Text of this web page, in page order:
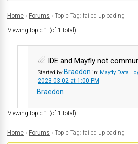
Home › Forums › Topic Tag: failed uploading
Viewing topic 1 (of 1 total)
IDE and Mayfly not
Started by: Braedon in: Mayfly Data
2023-03-02 at 1:00 PM
Braedon
Viewing topic 1 (of 1 total)
Home › Forums › Topic Tag: failed uploading